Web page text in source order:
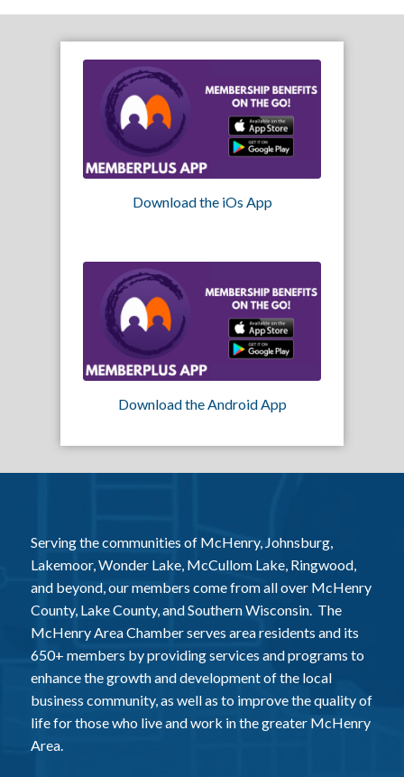
Download the iOs App
Download the Android App
Serving the communities of McHenry, Johnsburg,
Lakemoor, Wonder Lake, McCullom Lake, Ringwood,
and beyond, our members come from all over McHenry
County, Lake County, and Southern Wisconsin. The
McHenry Area Chamber serves area residents and its
650+ members by providing services and programs to
enhance the growth and development of the local
business community, as well as to improve the quality of
life for those who live and work in the greater McHenry
Area.